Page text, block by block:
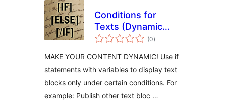
Conditions for
Texts (Dynamic
Content)
(0kabuuang
ratings
)
MAKE YOUR CONTENT DYNAMIC! Use if
statements with variables to display text
blocks only under certain conditions. For
example: Publish other text bloc …